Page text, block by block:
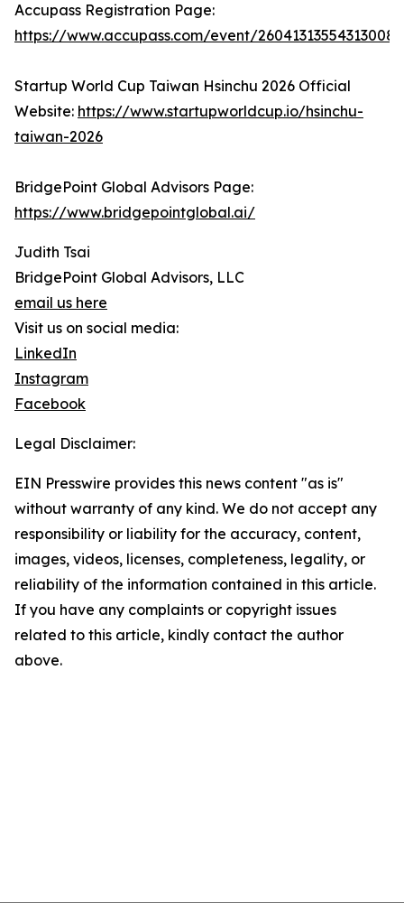
Accupass Registration Page:
https://www.accupass.com/event/
Startup World Cup Taiwan Hsinchu 2026 Official
Website: https://www.startupworldcup.io/hsinchu-
taiwan-2026
BridgePoint Global Advisors Page:
https://www.bridgepointglobal.ai/
Judith Tsai
BridgePoint Global Advisors, LLC
email us here
Visit us on social media:
LinkedIn
Instagram
Facebook
Legal Disclaimer:
EIN Presswire provides this news content "as is"
without warranty of any kind. We do not accept any
responsibility or liability for the accuracy, content,
images, videos, licenses, completeness, legality, or
reliability of the information contained in this article.
If you have any complaints or copyright issues
related to this article, kindly contact the author
above.